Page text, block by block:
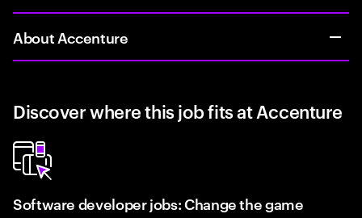
About Accenture
Discover where this job fits at Accenture
Software developer jobs: Change the game